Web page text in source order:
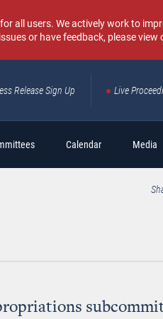
all users. We actively work to
or have feedback, please view
Release Sign Up Live
Calendar Media